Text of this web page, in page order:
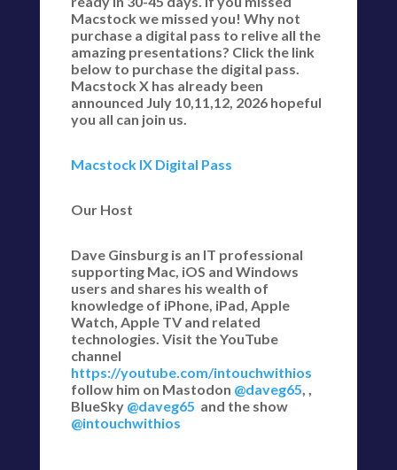
Macstock we missed you! Why not
purchase a digital pass to relive all the
amazing presentations? Click the link
below to purchase the digital pass.
Macstock X has already been
announced July 10,11,12, 2026 hopeful
you all can join us.
Macstock IX Digital Pass
Our Host
Dave Ginsburg is an IT professional
supporting Mac, iOS and Windows
users and shares his wealth of
knowledge of iPhone, iPad, Apple
Watch, Apple TV and related
technologies. Visit the YouTube
channel
https://youtube.com/intouchwithios
follow him on Mastodon @daveg65, ,
BlueSky @daveg65 and the show
@intouchwithios